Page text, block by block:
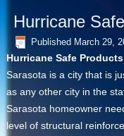
Hurricane
Published March 29,
Hurricane Safe Products
Sarasota is a city that is
as any other city in the
Sarasota homeowner
level of structural